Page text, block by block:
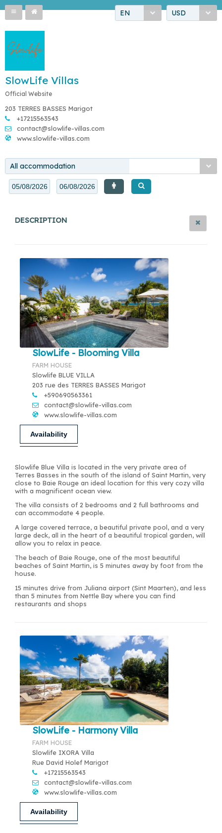
EN USD
SlowLife Villas
Official Website
203 TERRES BASSES Marigot
+17215563543
contact@slowlife-villas.com
www.slowlife-villas.com
All accommodation
DESCRIPTION
SlowLife - Blooming Villa
FARM HOUSE
Slowlife BLUE VILLA
203 rue des TERRES BASSES Marigot
+590690563361
contact@slowlife-villas.com
www.slowlife-villas.com
Availability
Slowlife Blue Villa is located in the very private area of
Terres Basses in the south of the island of Saint Martin, very
close to Baie Rouge an ideal location for this very cozy villa
with a magnificent ocean view.
The villa consists of 2 bedrooms and 2 full bathrooms and
can accommodate 4 people.
A large covered terrace, a beautiful private pool, and a very
large deck, all in the heart of a beautiful tropical garden, will
allow you to relax in peace.
The beach of Baie Rouge, one of the most beautiful
beaches of Saint Martin, is 5 minutes away by foot from the
house.
15 minutes drive from Juliana airport (Sint Maarten), and less
than 5 minutes from Nettle Bay where you can find
restaurants and shops
SlowLife - Harmony Villa
FARM HOUSE
Slowlife IXORA Villa
Rue David Holef Marigot
+17215563543
contact@slowlife-villas.com
www.slowlife-villas.com
Availability